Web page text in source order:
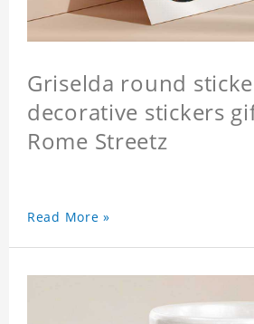
Griselda round
decorative stickers
Rome Streetz
Read More »